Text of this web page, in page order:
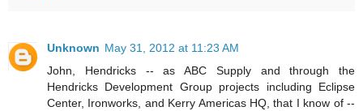
Unknown May 31, 2012 at 11:23 AM
John, Hendricks -- as ABC Supply and through the
Hendricks Development Group projects including Eclipse
Center, Ironworks, and Kerry Americas HQ, that I know of --